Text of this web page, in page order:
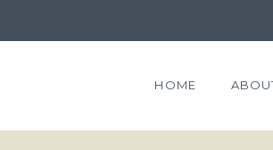
HOME